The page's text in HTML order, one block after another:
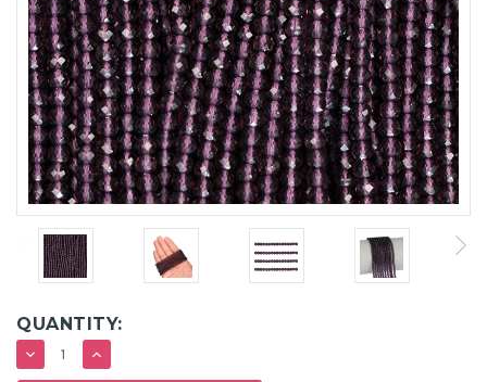
QUANTITY:
DECREASE
QUANTITY:
INCREASE
QUANTITY: